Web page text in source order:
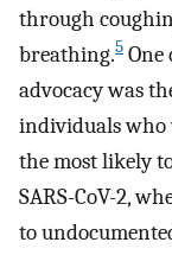
through
breathing.5 One
advocacy was
individuals who
the most likely
SARS-CoV-2,
to